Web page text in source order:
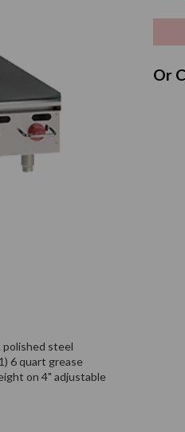
polished steel
6 quart grease
on 4" adjustable
Or